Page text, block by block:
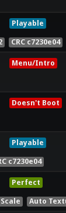
Playable
CRC c7230e04
Menu/Intro
Doesn't Boot
Playable
c7230e04
Perfect
Scale Auto